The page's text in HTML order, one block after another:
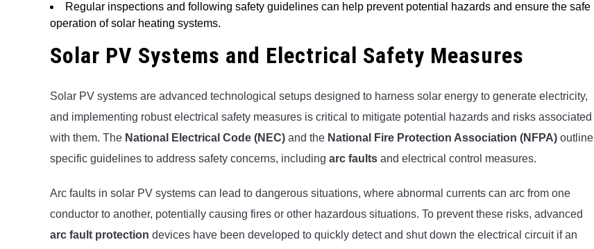
Regular inspections and following safety guidelines can help prevent potential hazards and ensure the safe
operation of solar heating systems.
Solar PV Systems and Electrical Safety Measures
Solar PV systems are advanced technological setups designed to harness solar energy to generate electricity,
and implementing robust electrical safety measures is critical to mitigate potential hazards and risks associated
with them. The National Electrical Code (NEC) and the National Fire Protection Association (NFPA) outline
specific guidelines to address safety concerns, including arc faults and electrical control measures.
Arc faults in solar PV systems can lead to dangerous situations, where abnormal currents can arc from one
conductor to another, potentially causing fires or other hazardous situations. To prevent these risks, advanced
arc fault protection devices have been developed to quickly detect and shut down the electrical circuit if an